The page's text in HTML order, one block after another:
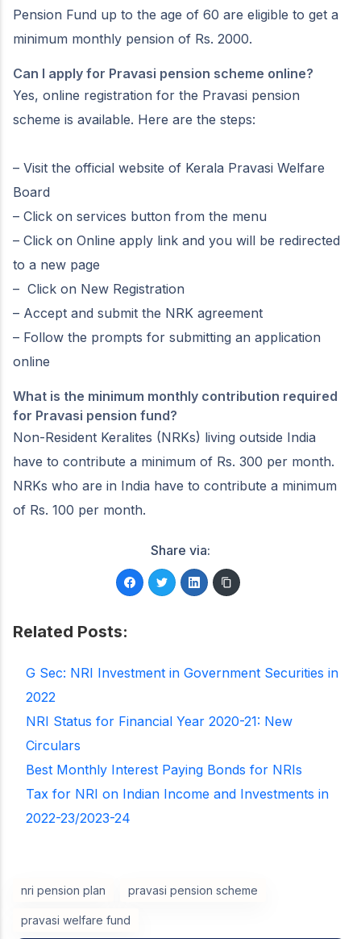
Pension Fund up to the age of 60 are eligible to get a
minimum monthly pension of Rs. 2000.
Can I apply for Pravasi pension scheme online?
Yes, online registration for the Pravasi pension
scheme is available. Here are the steps:
– Visit the official website of Kerala Pravasi Welfare
Board
– Click on services button from the menu
– Click on Online apply link and you will be redirected
to a new page
– Click on New Registration
– Accept and submit the NRK agreement
– Follow the prompts for submitting an application
online
What is the minimum monthly contribution required
for Pravasi pension fund?
Non-Resident Keralites (NRKs) living outside India
have to contribute a minimum of Rs. 300 per month.
NRKs who are in India have to contribute a minimum
of Rs. 100 per month.
Share via:
Related Posts:
G Sec: NRI Investment in Government Securities in
2022
NRI Status for Financial Year 2020-21: New
Circulars
Best Monthly Interest Paying Bonds for NRIs
Tax for NRI on Indian Income and Investments in
2022-23/2023-24
nri pension plan pravasi pension scheme
pravasi welfare fund